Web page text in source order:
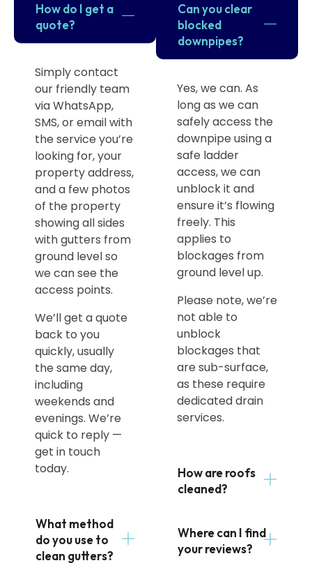
How do I get a
quote?
Simply contact
our friendly team
via WhatsApp,
SMS, or email with
the service you’re
looking for, your
property address,
and a few photos
of the property
showing all sides
with gutters from
ground level so
we can see the
access points.
We’ll get a quote
back to you
quickly, usually
the same day,
including
weekends and
evenings. We’re
quick to reply —
get in touch
today.
What method
do you use to
clean gutters?
Can you clear
blocked
downpipes?
Yes, we can. As
long as we can
safely access the
downpipe using a
safe ladder
access, we can
unblock it and
ensure it’s flowing
freely. This
applies to
blockages from
ground level up.
Please note, we’re
not able to
unblock
blockages that
are sub-surface,
as these require
dedicated drain
services.
How are roofs
cleaned?
Where can I find
your reviews?